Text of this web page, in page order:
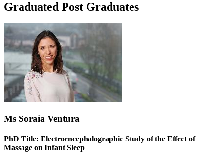
Graduated Post Graduates
Ms Soraia Ventura
PhD Title: Electroencephalographic Study of the Effect of
Massage on Infant Sleep